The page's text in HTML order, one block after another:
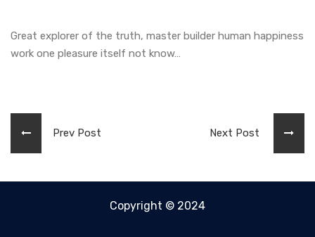
Great explorer of the truth, master builder human happiness
work one pleasure itself not know…
Prev Post Next Post
Copyright © 2024